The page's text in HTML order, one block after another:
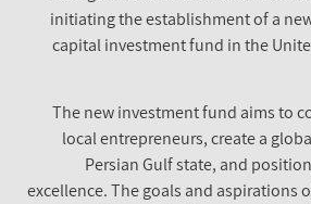
initiating the establishment of
capital investment fund in the
The new investment fund
local entrepreneurs, create a
Persian Gulf state, and
excellence. The goals and